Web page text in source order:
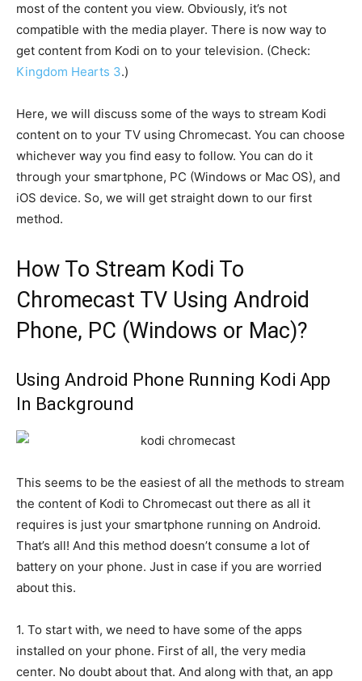
most of the content you view. Obviously, it’s not
compatible with the media player. There is now way to
get content from Kodi on to your television. (Check:
Kingdom Hearts 3.)
Here, we will discuss some of the ways to stream Kodi
content on to your TV using Chromecast. You can choose
whichever way you find easy to follow. You can do it
through your smartphone, PC (Windows or Mac OS), and
iOS device. So, we will get straight down to our first
method.
How To Stream Kodi To
Chromecast TV Using Android
Phone, PC (Windows or Mac)?
Using Android Phone Running Kodi App
In Background
This seems to be the easiest of all the methods to stream
the content of Kodi to Chromecast out there as all it
requires is just your smartphone running on Android.
That’s all! And this method doesn’t consume a lot of
battery on your phone. Just in case if you are worried
about this.
1. To start with, we need to have some of the apps
installed on your phone. First of all, the very media
center. No doubt about that. And along with that, an app